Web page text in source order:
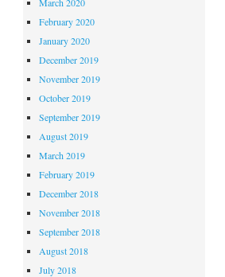
February 2020
January 2020
December 2019
November 2019
October 2019
September 2019
August 2019
March 2019
February 2019
December 2018
November 2018
September 2018
August 2018
July 2018